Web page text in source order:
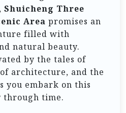
Shuicheng Three
Area promises an
filled with
natural beauty.
by the tales of
architecture, and the
you embark on this
time.